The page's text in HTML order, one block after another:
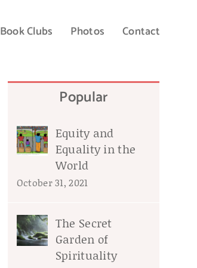
Book Clubs Photos Contact
Popular
Equity and
Equality in the
World
October 31, 2021
The Secret
Garden of
Spirituality